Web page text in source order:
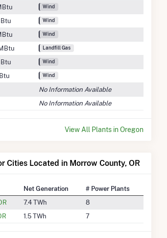
Wind
Wind
Wind
Landfill Gas
Wind
Wind
No Information Available
No Information Available
View All Plants in Oregon
Cities Located in Morrow County, OR
Net Generation
# Power Plants
7.4 TWh
8
1.5 TWh 7